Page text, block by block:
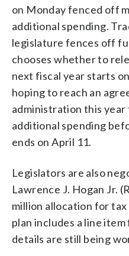
on Monday fenced off
additional spending.
legislature fences off
chooses whether to
next fiscal year starts
hoping to reach an
administration this
additional spending
ends on April 11.
Legislators are also
Lawrence J. Hogan Jr.
million allocation for
plan includes a line
details are still being